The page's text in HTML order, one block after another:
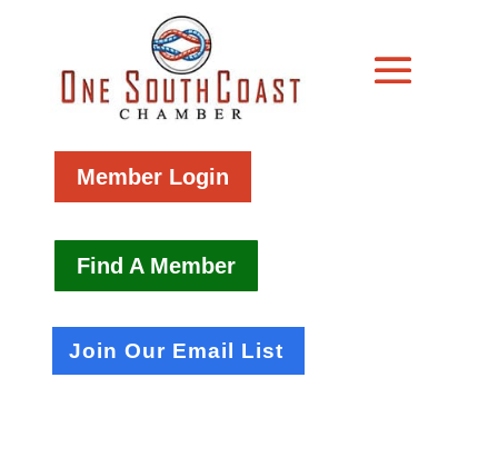
Member Login
Find A Member
Join Our Email List